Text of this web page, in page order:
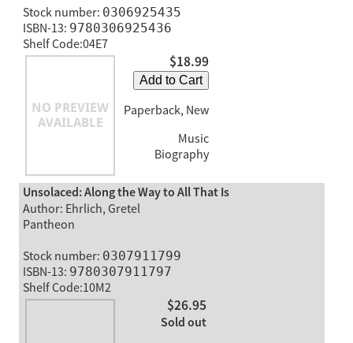
Stock number: 0306925435
ISBN-13: 9780306925436
Shelf Code:04E7
$18.99
Add to Cart
Paperback, New
Music
Biography
Unsolaced: Along the Way to All That Is
Author: Ehrlich, Gretel
Pantheon
Stock number: 0307911799
ISBN-13: 9780307911797
Shelf Code:10M2
$26.95
Sold out